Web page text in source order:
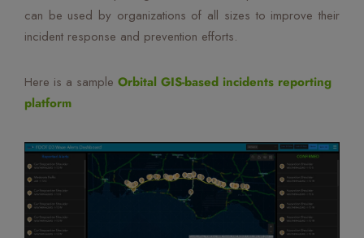
can be used by organizations of all sizes to improve their
incident response and prevention efforts.
Here is a sample Orbital GIS-based incidents reporting
platform